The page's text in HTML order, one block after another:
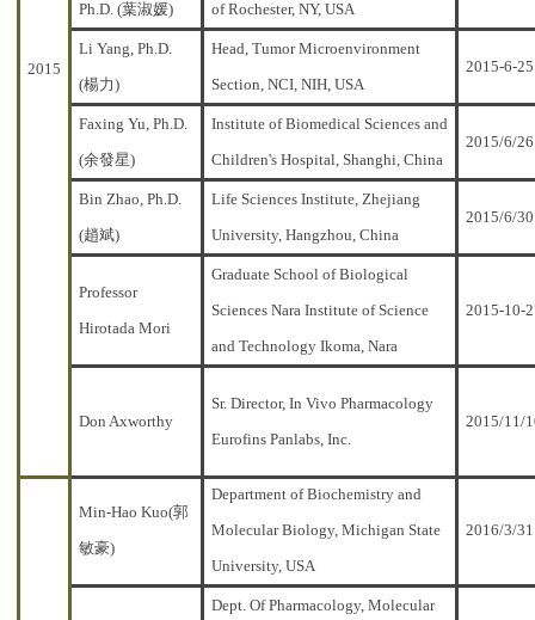
2015
Ph.D. (葉淑媛) of Rochester, NY, USA
Li Yang, Ph.D.
(楊力)
Head, Tumor Microenvironment
Section, NCI, NIH, USA
2015-6-25
Faxing Yu, Ph.D.
(余發星)
Institute of Biomedical Sciences and
Children's Hospital, Shanghi, China
2015/6/26
Bin Zhao, Ph.D.
(趙斌)
Life Sciences Institute, Zhejiang
University, Hangzhou, China
2015/6/30
Professor
Hirotada Mori
Graduate School of Biological
Sciences Nara Institute of Science
and Technology Ikoma, Nara
2015-10-
Don Axworthy
Sr. Director, In Vivo Pharmacology
Eurofins Panlabs, Inc.
2015/11/
Min-Hao Kuo(郭
敏豪)
Department of Biochemistry and
Molecular Biology, Michigan State
University, USA
2016/3/31
Dept. Of Pharmacology, Molecular